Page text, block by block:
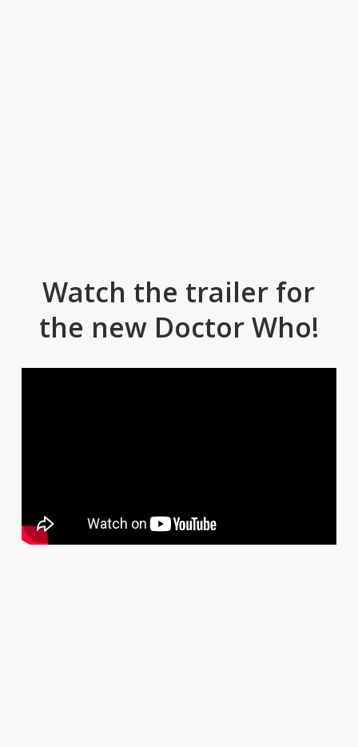
Watch the trailer for
the new Doctor Who!